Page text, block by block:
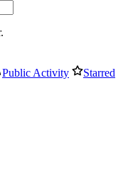
Public Activity
Starred